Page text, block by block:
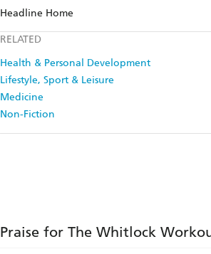
Headline Home
RELATED
Health & Personal Development
Lifestyle, Sport & Leisure
Medicine
Non-Fiction
Praise for The Whitlock